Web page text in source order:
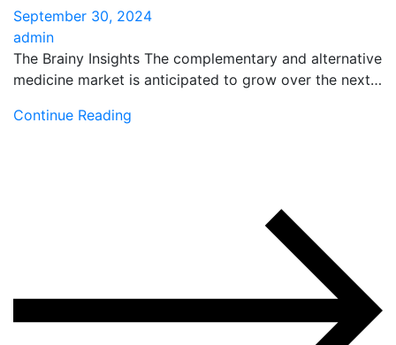
September 30, 2024
admin
The Brainy Insights The complementary and alternative
medicine market is anticipated to grow over the next…
Continue Reading